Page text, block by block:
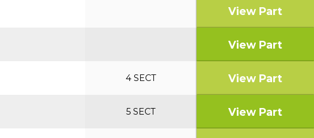
View Part
View Part
4 SECT View Part
5 SECT View Part